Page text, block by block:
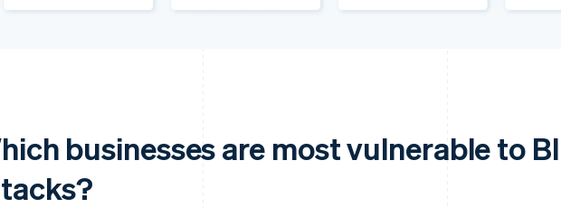
businesses are most vulnerable to